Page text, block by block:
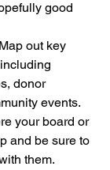
good
Map out key
donor
events.
your board or
and be sure to
them.